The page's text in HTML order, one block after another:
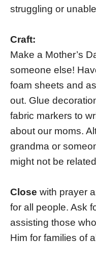
struggling or
Craft:
Make a Mother’s
someone else!
foam sheets and
out. Glue
fabric markers to
about our moms.
grandma or
might not be
Close with prayer
for all people. Ask
assisting those
Him for families of